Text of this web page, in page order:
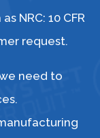
NRC: 10 CFR
request.
need to